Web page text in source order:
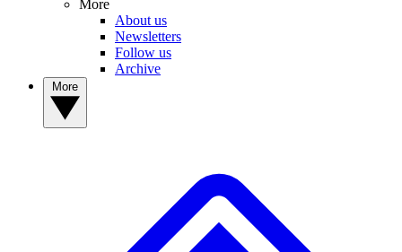
More
About us
Newsletters
Follow us
Archive